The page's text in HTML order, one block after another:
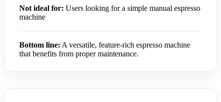
Not ideal for: Users looking for a simple manual espresso
machine
Bottom line: A versatile, feature-rich espresso machine
that benefits from proper maintenance.